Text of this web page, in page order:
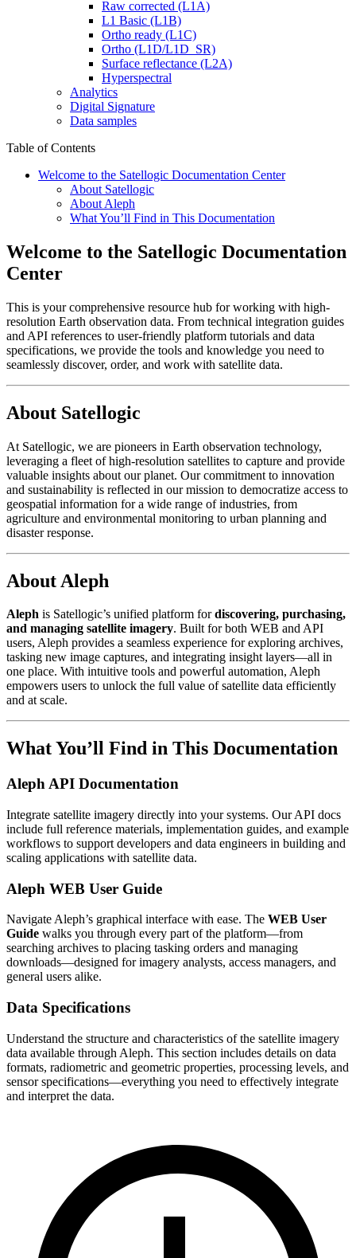
Raw corrected (L1A)
L1 Basic (L1B)
Ortho ready (L1C)
Ortho (L1D/L1D_SR)
Surface reflectance (L2A)
Hyperspectral
Analytics
Digital Signature
Data samples
Table of Contents
Welcome to the Satellogic Documentation Center
About Satellogic
About Aleph
What You’ll Find in This Documentation
Welcome to the Satellogic Documentation
Center
This is your comprehensive resource hub for working with high-
resolution Earth observation data. From technical integration guides
and API references to user-friendly platform tutorials and data
specifications, we provide the tools and knowledge you need to
seamlessly discover, order, and work with satellite data.
About Satellogic
At Satellogic, we are pioneers in Earth observation technology,
leveraging a fleet of high-resolution satellites to capture and provide
valuable insights about our planet. Our commitment to innovation
and sustainability is reflected in our mission to democratize access to
geospatial information for a wide range of industries, from
agriculture and environmental monitoring to urban planning and
disaster response.
About Aleph
Aleph is Satellogic’s unified platform fordiscovering, purchasing,
and managing satellite imagery. Built for both WEB and API
users, Aleph provides a seamless experience for exploring archives,
tasking new image captures, and integrating insight layers—all in
one place. With intuitive tools and powerful automation, Aleph
empowers users to unlock the full value of satellite data efficiently
and at scale.
What You’ll Find in This Documentation
Aleph API Documentation
Integrate satellite imagery directly into your systems. Our API docs
include full reference materials, implementation guides, and example
workflows to support developers and data engineers in building and
scaling applications with satellite data.
Aleph WEB User Guide
Navigate Aleph’s graphical interface with ease. The WEB User
Guide walks you through every part of the platform—from
searching archives to placing tasking orders and managing
downloads—designed for imagery analysts, access managers, and
general users alike.
Data Specifications
Understand the structure and characteristics of the satellite imagery
data available through Aleph. This section includes details on data
formats, radiometric and geometric properties, processing levels, and
sensor specifications—everything you need to effectively integrate
and interpret the data.